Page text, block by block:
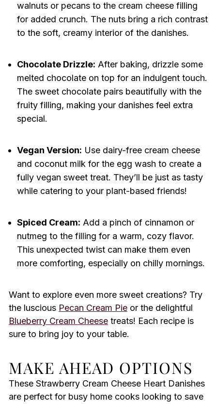
walnuts or pecans to the cream cheese filling
for added crunch. The nuts bring a rich contrast
to the soft, creamy interior of the danishes.
Chocolate Drizzle: After baking, drizzle some
melted chocolate on top for an indulgent touch.
The sweet chocolate pairs beautifully with the
fruity filling, making your danishes feel extra
special.
Vegan Version: Use dairy-free cream cheese
and coconut milk for the egg wash to create a
fully vegan sweet treat. They’ll be just as tasty
while catering to your plant-based friends!
Spiced Cream: Add a pinch of cinnamon or
nutmeg to the filling for a warm, cozy flavor.
This unexpected twist can make them even
more comforting, especially on chilly mornings.
Want to explore even more sweet creations? Try
the luscious Pecan Cream Pieor the delightful
Blueberry Cream Cheesetreats! Each recipe is
sure to bring joy to your table.
MAKE AHEAD OPTIONS
These Strawberry Cream Cheese Heart Danishes
are perfect for busy home cooks looking to save